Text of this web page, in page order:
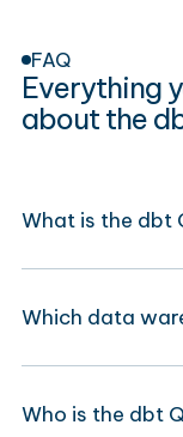
FAQ
Everything
about the
What is the dbt
Which data
Who is the dbt